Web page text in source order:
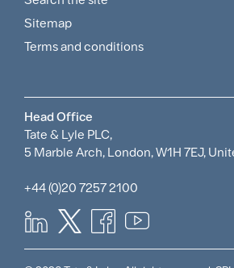
Policies
Menu
Sitemap
Terms and conditions
Head Office
Tate & Lyle PLC,
5 Marble Arch, London, W1H 7EJ,
+44 (0)20 7257 2100